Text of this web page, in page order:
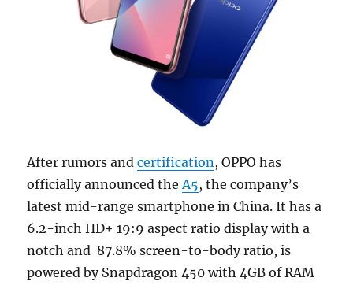
After rumors andcertification , OPPO has
officially announced the A5, the company’s
latest mid-range smartphone in China. It has a
6.2-inch HD+ 19:9 aspect ratio display with a
notch and 87.8% screen-to-body ratio, is
powered by Snapdragon 450 with 4GB of RAM